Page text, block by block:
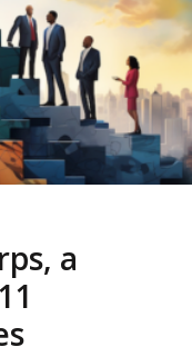
a